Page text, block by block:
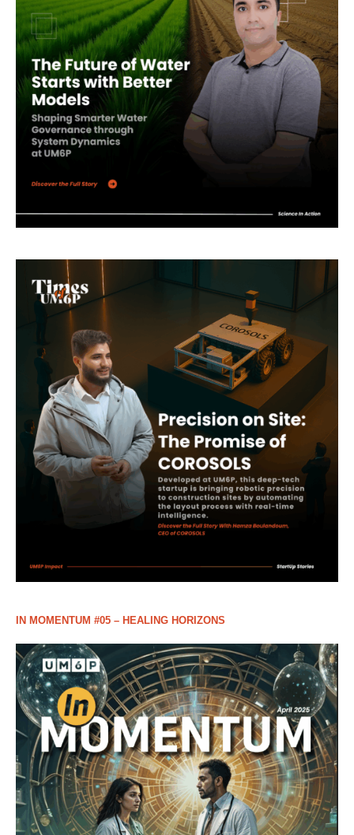
IN MOMENTUM #05 – HEALING HORIZONS